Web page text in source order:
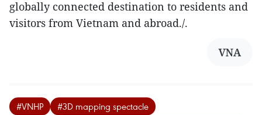
globally connected destination to residents and
visitors from Vietnam and abroad./.
VNA
#VNHP
#3D mapping spectacle